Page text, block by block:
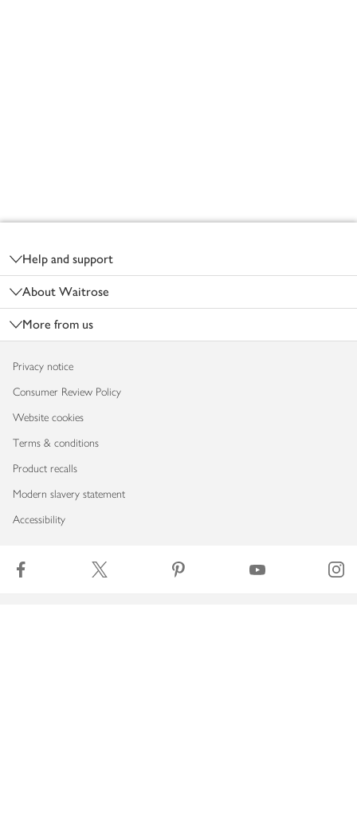
Help and support
About Waitrose
More from us
Privacy notice
Consumer Review Policy
Website cookies
Terms & conditions
Product recalls
Modern slavery statement
Accessibility